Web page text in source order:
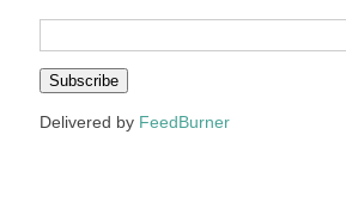
Delivered by FeedBurner